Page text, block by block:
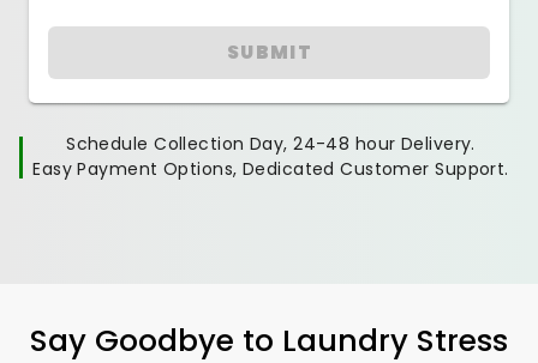
SUBMIT
Schedule Collection Day, 24-48 hour Delivery.
Easy Payment Options, Dedicated Customer Support.
Say Goodbye to Laundry Stress